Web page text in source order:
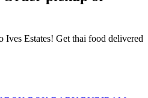
Estates! Get thai food delivered